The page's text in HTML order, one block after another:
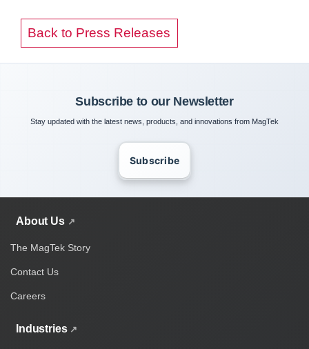
Back to Press Releases
Subscribe to our Newsletter
Stay updated with the latest news, products, and innovations from MagTek
Subscribe
About Us
The MagTek Story
Contact Us
Careers
Industries